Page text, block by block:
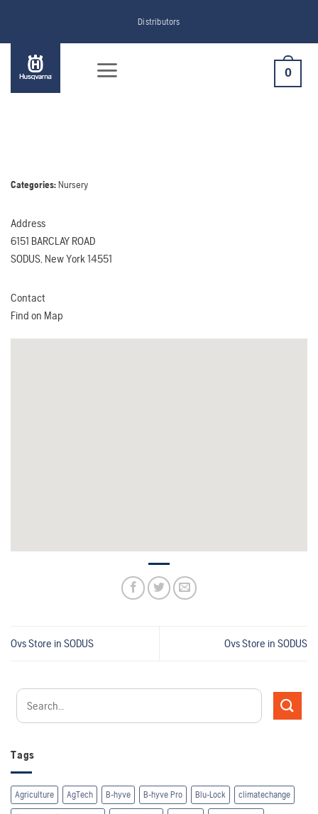
content
Distributors
0
Tags
Agriculture AgTech B-hyve B-hyve Pro Blu-Lock climatechange
Categories:Nursery
Address
6151 BARCLAY ROAD
SODUS, New York 14551
Contact
Find on Map
OvsStore in SODUS OvsStore in SODUS